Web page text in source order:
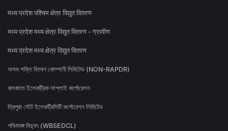
मध्य प्रदेश पश्चिम क्षेत्र विद्युत वितरण
मध्य प्रदेश मध्य क्षेत्र विद्युत वितरण - ग्रामीण
मध्य प्रदेश मध्य क्षेत्र विद्युत वितरण
অসম শক্তি বিতৰণ কোম্পানী লিমিটেড (NON-RAPDR)
কলকাতা ইলেকট্রিক সাপ্লাই কর্পোরেশন
ত্রিপুরা স্টেট ইলেকট্রিসিটি কর্পোরেশন লিমিটেড
পশ্চিমবঙ্গ বিদ্যুৎ (WBSEDCL)